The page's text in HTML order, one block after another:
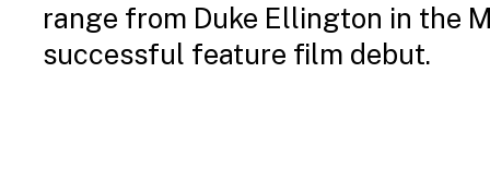
range from Duke Ellington in the
successful feature film debut.